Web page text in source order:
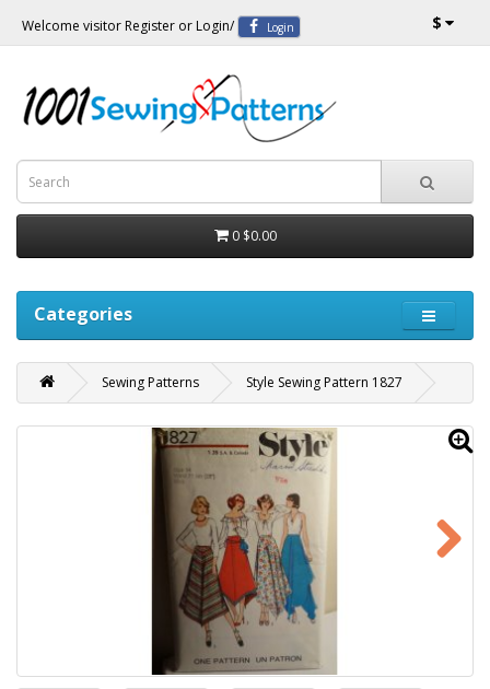
Welcome visitor Register or Login/ Login $
0 $0.00
Categories
Sewing Patterns Style Sewing Pattern 1827